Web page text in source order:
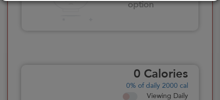
option
0 Calories
0% of daily 2000 cal
Viewing Daily